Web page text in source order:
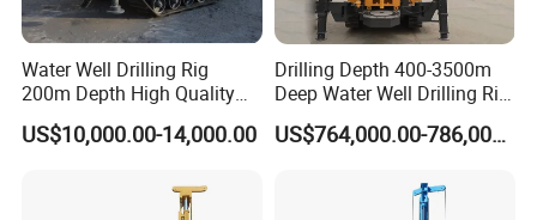
1. More than 20 years of experience
The factory is located in Henan Province, China. We are very
welcome to visit our factory. If
Water Well Drilling Rig
200m Depth High Quality
Rotary Drilling Machine
US$10,000.00-14,000.00
Drilling Depth 400-3500m
Deep Water Well Drilling Rig
Drill Rig
US$764,000.00-786,000.00